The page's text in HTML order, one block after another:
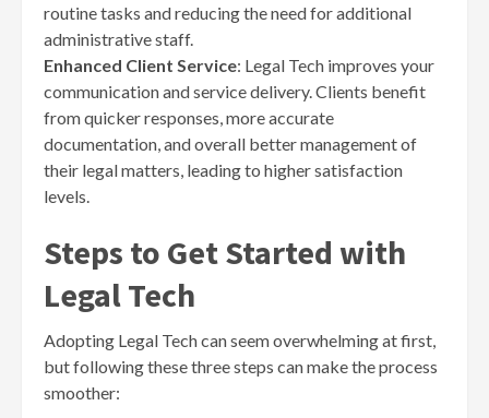
routine tasks and reducing the need for additional
administrative staff.
Enhanced Client Service: Legal Tech improves your
communication and service delivery. Clients benefit
from quicker responses, more accurate
documentation, and overall better management of
their legal matters, leading to higher satisfaction
levels.
Steps to Get Started with
Legal Tech
Adopting Legal Tech can seem overwhelming at first,
but following these three steps can make the process
smoother: